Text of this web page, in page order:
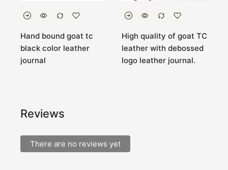
Hand bound goat tc
black color leather
journal
High quality of goat TC
leather with debossed
logo leather journal.
Reviews
There are no reviews yet